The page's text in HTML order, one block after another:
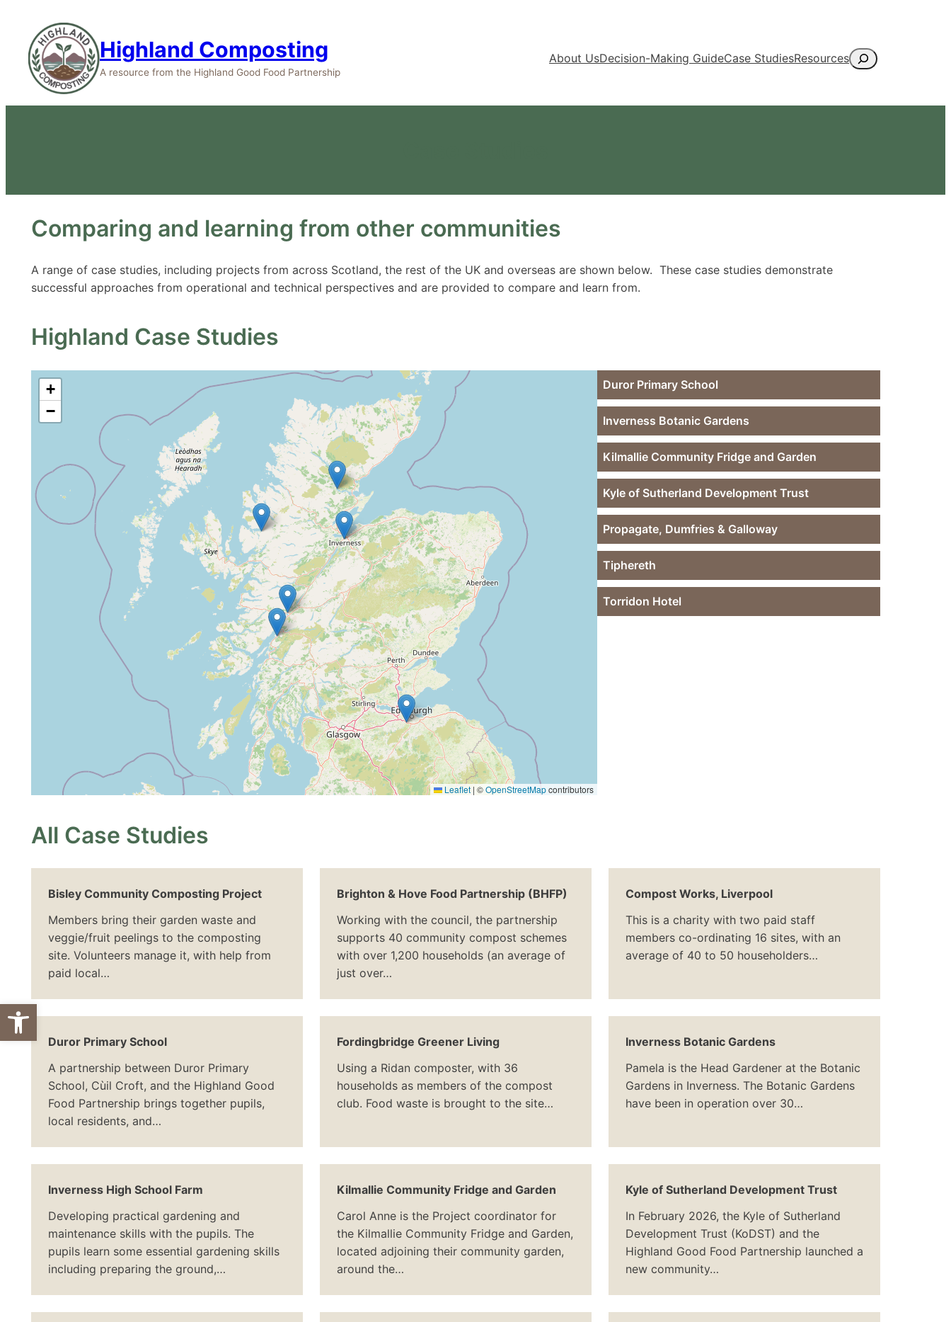
Open toolbar
Highland Composting
A resource from the Highland Good Food Partnership
About UsDecision-Making GuideCase StudiesResourcesSearch
Comparing and learning from other communities
A range of case studies, including projects from across Scotland, the rest of the UK and overseas are shown below. These case studies demonstrate
successful approaches from operational and technical perspectives and are provided to compare and learn from.
Highland Case Studies
+
−
Leaflet | ©OpenStreetMapcontributors
Duror Primary School
Inverness Botanic Gardens
Kilmallie Community Fridge and Garden
Kyle of Sutherland Development Trust
Propagate, Dumfries & Galloway
Tiphereth
Torridon Hotel
All Case Studies
Bisley Community Composting Project
Members bring their garden waste and
veggie/fruit peelings to the composting
site. Volunteers manage it, with help from
paid local…
Brighton & Hove Food Partnership (BHFP)
Working with the council, the partnership
supports 40 community compost schemes
with over 1,200 households (an average of
just over…
Compost Works, Liverpool
This is a charity with two paid staff
members co-ordinating 16 sites, with an
average of 40 to 50 householders…
Duror Primary School
A partnership between Duror Primary
School, Cùil Croft, and the Highland Good
Food Partnership brings together pupils,
local residents, and…
Fordingbridge Greener Living
Using a Ridan composter, with 36
households as members of the compost
club. Food waste is brought to the site…
Inverness Botanic Gardens
Pamela is the Head Gardener at the Botanic
Gardens in Inverness. The Botanic Gardens
have been in operation over 30…
Inverness High School Farm
Developing practical gardening and
maintenance skills with the pupils. The
pupils learn some essential gardening skills
including preparing the ground,…
Kilmallie Community Fridge and Garden
Carol Anne is the Project coordinator for
the Kilmallie Community Fridge and Garden,
located adjoining their community garden,
around the…
Kyle of Sutherland Development Trust
In February 2026, the Kyle of Sutherland
Development Trust (KoDST) and the
Highland Good Food Partnership launched a
new community…